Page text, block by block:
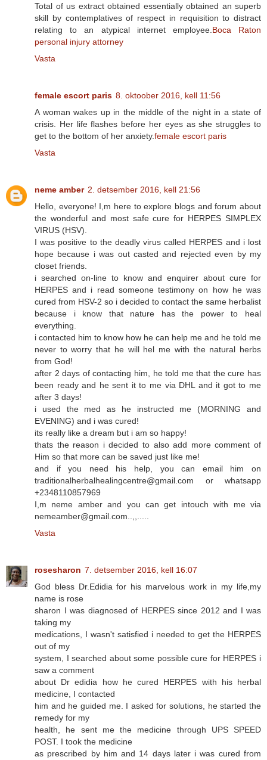
Total of us extract obtained essentially obtained an superb
skill by contemplatives of respect in requisition to distract
relating to an atypical internet employee. Boca Raton
personal injury attorney
Vasta
female escort paris 8. oktoober 2016, kell 11:56
A woman wakes up in the middle of the night in a state of
crisis. Her life flashes before her eyes as she struggles to
get to the bottom of her anxiety.female escort paris
Vasta
neme amber 2. detsember 2016, kell 21:56
Hello, everyone! I,m here to explore blogs and forum about
the wonderful and most safe cure for HERPES SIMPLEX
VIRUS (HSV).
I was positive to the deadly virus called HERPES and i lost
hope because i was out casted and rejected even by my
closet friends.
i searched on-line to know and enquirer about cure for
HERPES and i read someone testimony on how he was
cured from HSV-2 so i decided to contact the same herbalist
because i know that nature has the power to heal
everything.
i contacted him to know how he can help me and he told me
never to worry that he will hel me with the natural herbs
from God!
after 2 days of contacting him, he told me that the cure has
been ready and he sent it to me via DHL and it got to me
after 3 days!
i used the med as he instructed me (MORNING and
EVENING) and i was cured!
its really like a dream but i am so happy!
thats the reason i decided to also add more comment of
Him so that more can be saved just like me!
and if you need his help, you can email him on
traditionalherbalhealingcentre@gmail.com or whatsapp
+2348110857969
I,m neme amber and you can get intouch with me via
nemeamber@gmail.com..,,.....
Vasta
rosesharon 7. detsember 2016, kell 16:07
God bless Dr.Edidia for his marvelous work in my life,my
name is rose
sharon I was diagnosed of HERPES since 2012 and I was
taking my
medications, I wasn't satisfied i needed to get the HERPES
out of my
system, I searched about some possible cure for HERPES i
saw a comment
about Dr edidia how he cured HERPES with his herbal
medicine, I contacted
him and he guided me. I asked for solutions, he started the
remedy for my
health, he sent me the medicine through UPS SPEED
POST. I took the medicine
as prescribed by him and 14 days later i was cured from